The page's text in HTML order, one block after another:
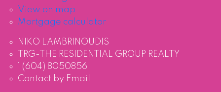
View on map
Mortgage calculator
NIKO LAMBRINOUDIS
TRG-THE RESIDENTIAL GROUP REALTY
1 (604) 8050856
Contact by Email